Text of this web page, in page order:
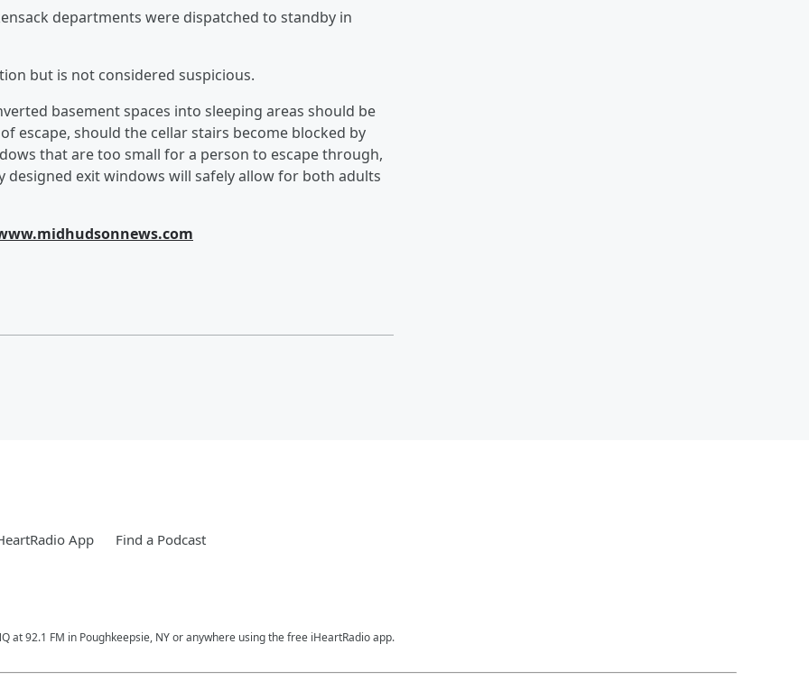
departments were dispatched to standby in
but is not considered suspicious.
basement spaces into sleeping areas should be
escape, should the cellar stairs become blocked by
that are too small for a person to escape through,
designed exit windows will safely allow for both adults
App Find a Podcast
at 92.1 FM in Poughkeepsie, NY or anywhere using the free iHeartRadio app.